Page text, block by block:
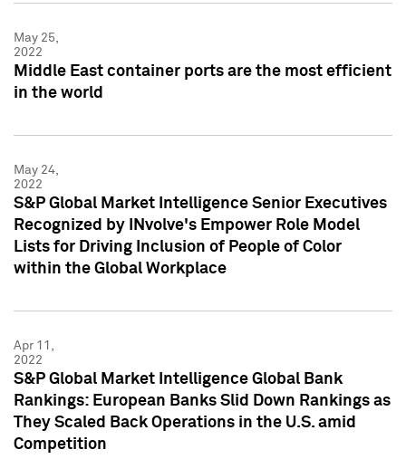
May 25,
2022
Middle East container ports are the most efficient
in the world
May 24,
2022
S&P Global Market Intelligence Senior Executives
Recognized by INvolve's Empower Role Model
Lists for Driving Inclusion of People of Color
within the Global Workplace
Apr 11,
2022
S&P Global Market Intelligence Global Bank
Rankings: European Banks Slid Down Rankings as
They Scaled Back Operations in the U.S. amid
Competition